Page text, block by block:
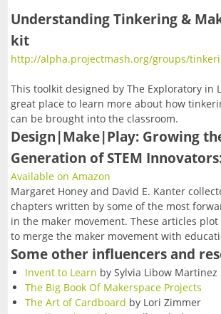
10/14/2026-Fabled Friends D&D
10/28/2026-Fabled Friends D&D
11/25/2026-Fabled Friends D&D
12/09/2026-Fabled Friends D&D
--> For Business
--> For Grown-ups & Families
Parties/Rentals
Mentors & Founders
Partners
Board of Directors
The Non-Profit
Email List Sign-up
In the News
Contact 2
Get Event Notices
Email Us
Support Us 1
G!ve Guide
Understanding Tinkering &
kit
http://alpha.projectmash.org/groups/
This toolkit designed by The Exploratory in
great place to learn more about how
can be brought into the classroom.
Design|Make|Play: Growing
Generation of STEM
Available on Amazon
Margaret Honey and David E. Kanter
chapters written by some of the most
in the maker movement. These articles
to merge the maker movement with
Some other influencers and
Invent to Learn by Sylvia Libow Martinez
The Big Book Of Makerspace Projects
The Art of Cardboard by Lori Zimmer